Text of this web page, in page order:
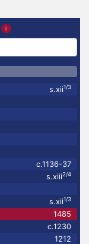
s.xii1/3
c.1136-37
s.xiii2/4
s.xii1/3
1485
c.1230
1212